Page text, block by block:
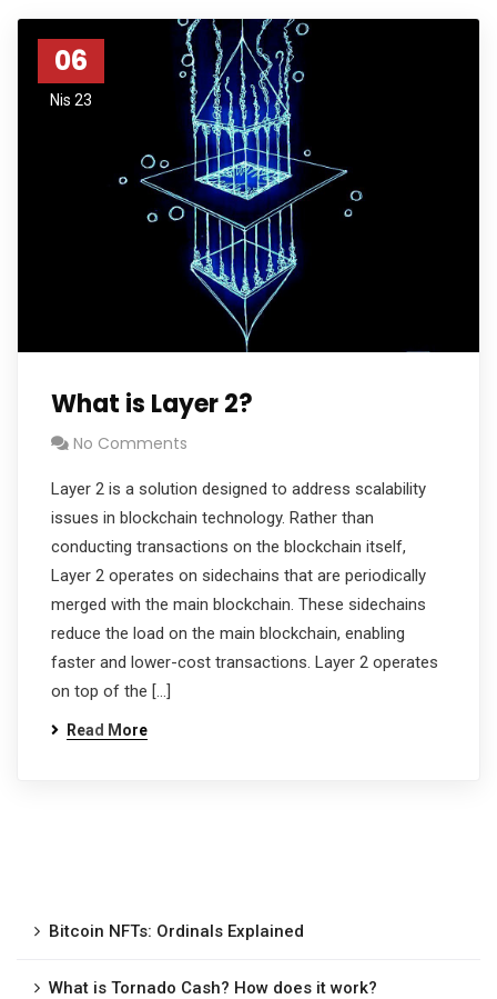
06
Nis 23
What is Layer 2?
No Comments
Layer 2 is a solution designed to address scalability
issues in blockchain technology. Rather than
conducting transactions on the blockchain itself,
Layer 2 operates on sidechains that are periodically
merged with the main blockchain. These sidechains
reduce the load on the main blockchain, enabling
faster and lower-cost transactions. Layer 2 operates
on top of the […]
Read More
Bitcoin NFTs: Ordinals Explained
What is Tornado Cash? How does it work?